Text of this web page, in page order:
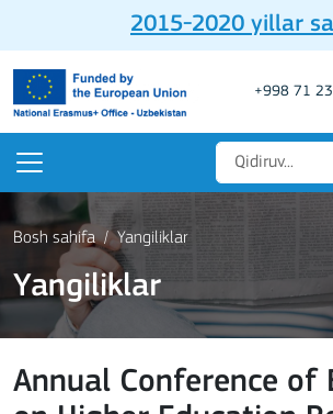
2015-2020 yillar
+998 71
Bosh sahifa Yangiliklar
Yangiliklar
Annual Conference of